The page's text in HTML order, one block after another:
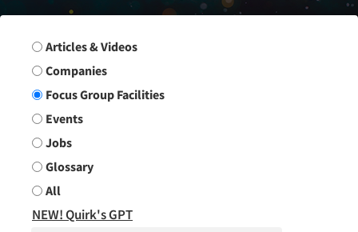
Search Group
Articles & Videos
Companies
Focus Group Facilities
Events
Jobs
Glossary
All
NEW! Quirk's GPT